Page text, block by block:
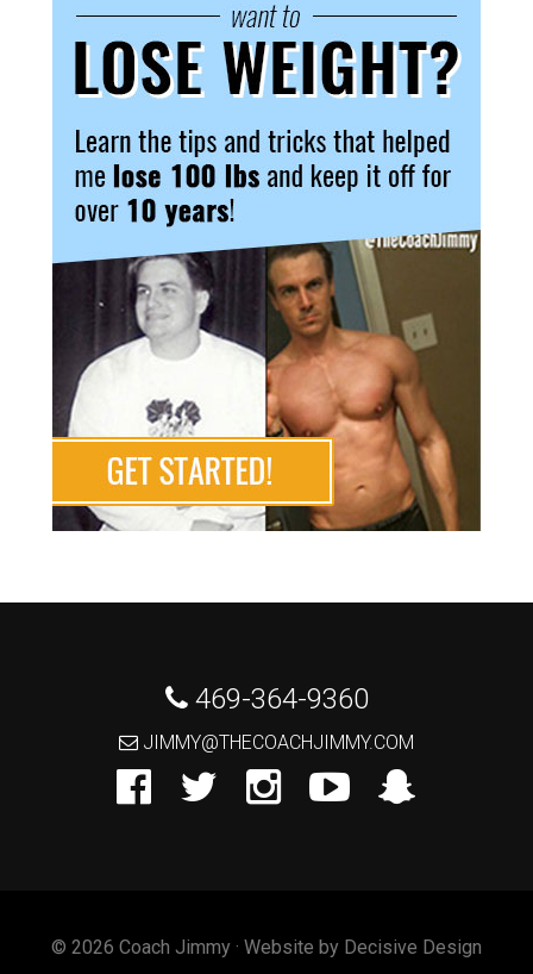
469-364-9360
JIMMY@THECOACHJIMMY.COM
© 2026 Coach Jimmy · Website by Decisive Design